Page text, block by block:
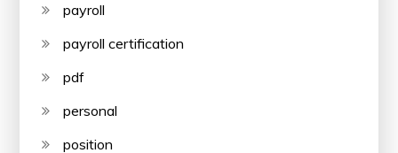
payroll
payroll certification
pdf
personal
position